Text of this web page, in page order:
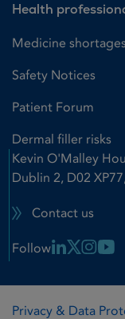
Health
Medicine shortages
Safety Notices
Patient Forum
Dermal filler risks
Kevin O'Malley
Dublin 2, D02
Contact us
Follow Linkedin
X Link
Privacy & Data